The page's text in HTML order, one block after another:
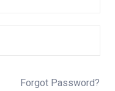
Forgot Password?